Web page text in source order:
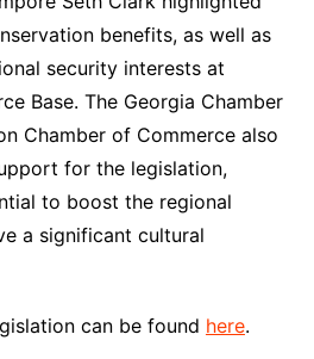
benefits, as well as
security interests at
Base. The Georgia Chamber
Chamber of Commerce also
for the legislation,
to boost the regional
a significant cultural
can be found here.